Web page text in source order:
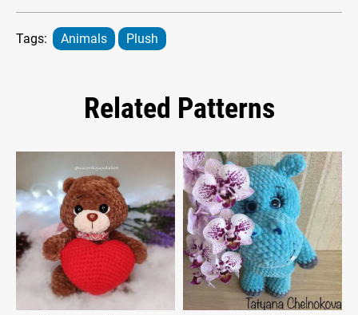
Tags: Animals Plush
Related Patterns